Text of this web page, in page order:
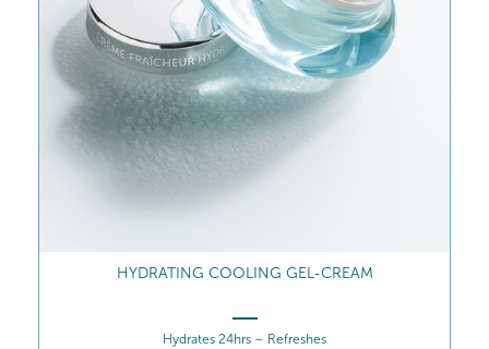
INTENSE MOISTURE-QUENCHING SERUM
Intense Moisture-Quenching Serum